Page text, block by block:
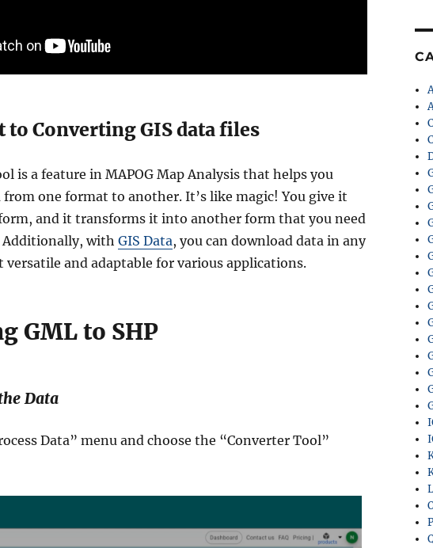
to Converting GIS data files
is a feature in MAPOG Map Analysis that helps you
from one format to another. It’s like magic! You give it
and it transforms it into another form that you need
Additionally, with GIS Data, you can download data in any
and adaptable for various applications.
GML to SHP
Data
Data” menu and choose the “Converter Tool”